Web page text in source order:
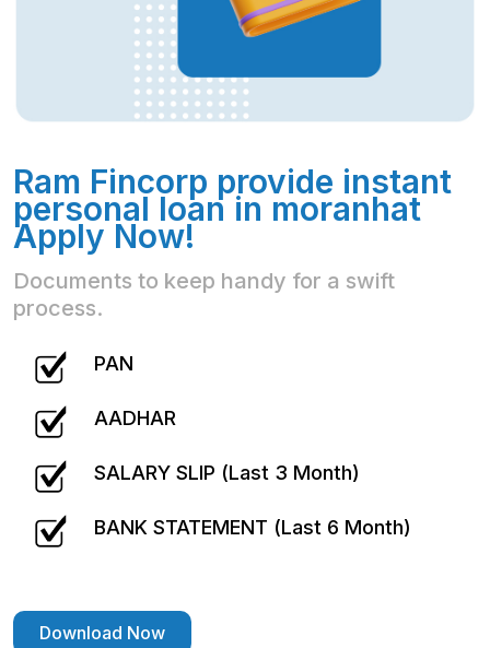
Ram Fincorp provide instant
personal loan in moranhat
Apply Now!
Documents to keep handy for a swift
process.
PAN
AADHAR
SALARY SLIP (Last 3 Month)
BANK STATEMENT (Last 6 Month)
Download Now